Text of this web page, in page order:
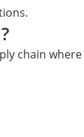
chain